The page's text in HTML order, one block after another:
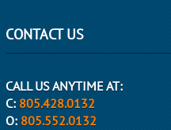
CONTACT US
CALL US ANYTIME AT:
C: 805.428.0132
O: 805.552.0132